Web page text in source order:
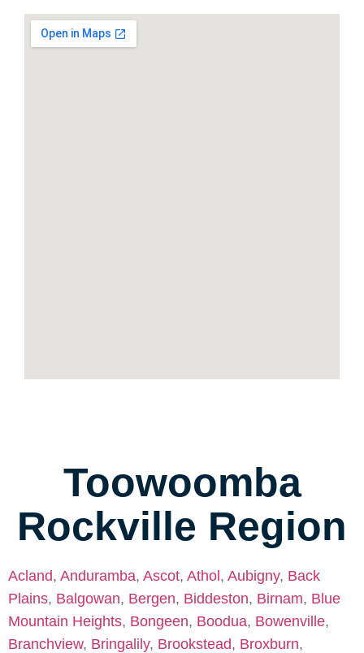
Toowoomba
Rockville Region
Acland, Anduramba, Ascot, Athol , Aubigny, Back
Plains, Balgowan, Bergen, Biddeston, Birnam, Blue
Mountain Heights, Bongeen, Boodua, Bowenville,
Branchview, Bringalily, Brookstead, Broxburn,